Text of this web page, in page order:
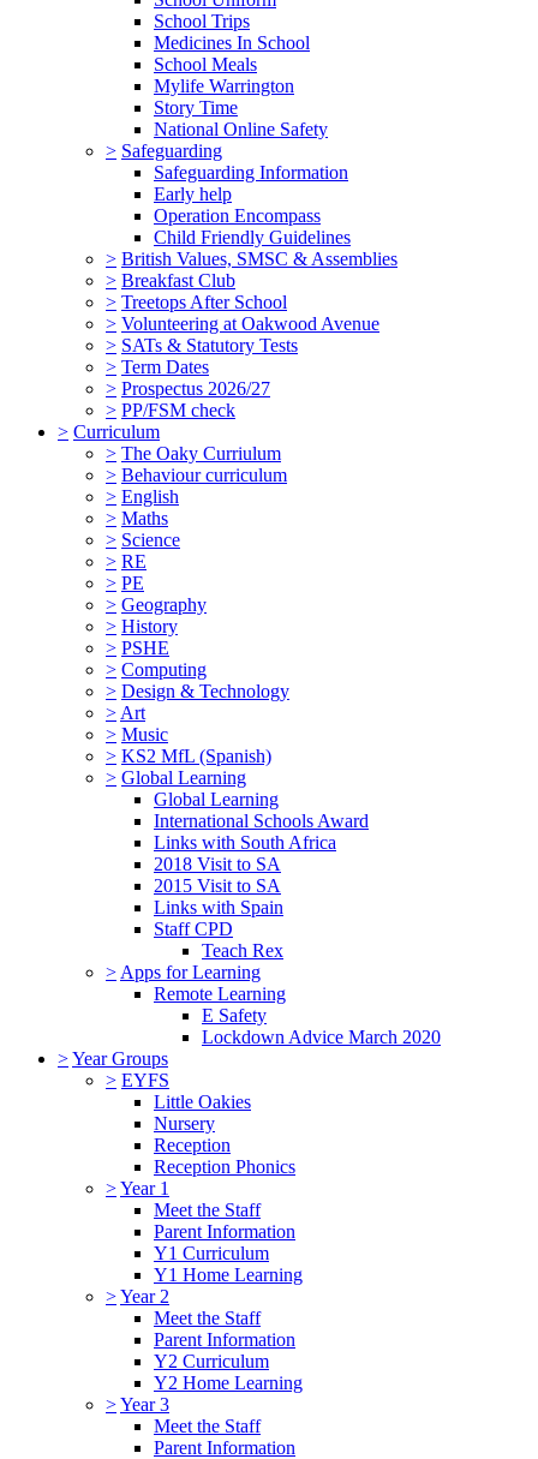
School Trips
Medicines In School
School Meals
Mylife Warrington
Story Time
National Online Safety
> Safeguarding
Safeguarding Information
Early help
Operation Encompass
Child Friendly Guidelines
> British Values, SMSC & Assemblies
> Breakfast Club
> Treetops After School
> Volunteering at Oakwood Avenue
> SATs & Statutory Tests
> Term Dates
> Prospectus 2026/27
> PP/FSM check
> Curriculum
> The Oaky Curriulum
> Behaviour curriculum
> English
> Maths
> Science
> RE
> PE
> Geography
> History
> PSHE
> Computing
> Design & Technology
> Art
> Music
> KS2 MfL (Spanish)
> Global Learning
Global Learning
International Schools Award
Links with South Africa
2018 Visit to SA
2015 Visit to SA
Links with Spain
Staff CPD
Teach Rex
> Apps for Learning
Remote Learning
E Safety
Lockdown Advice March 2020
>Year Groups
> EYFS
Little Oakies
Nursery
Reception
Reception Phonics
>Year 1
Meet the Staff
Parent Information
Y1 Curriculum
Y1 Home Learning
>Year 2
Meet the Staff
Parent Information
Y2 Curriculum
Y2 Home Learning
>Year 3
Meet the Staff
Parent Information